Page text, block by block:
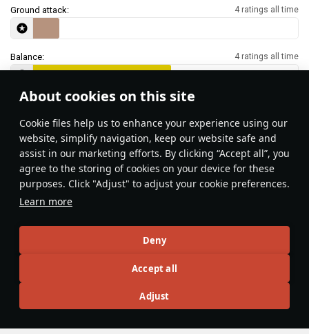
About cookies on this site
Сookie files help us to enhance your experience using our
website, simplify navigation, keep our website safe and
assist in our marketing efforts. By clicking “Accept all”, you
agree to the storing of cookies on your device for these
purposes. Click "Adjust" to adjust your cookie preferences.
Learn more
Deny
Accept all
Adjust
Ground attack: 4 ratings all time
Balance: 4 ratings all time
Features & Facts
This space is currently empty
Do you know any interesting vehicle features?Share them!
#weapon #mechanics
28 June 2025